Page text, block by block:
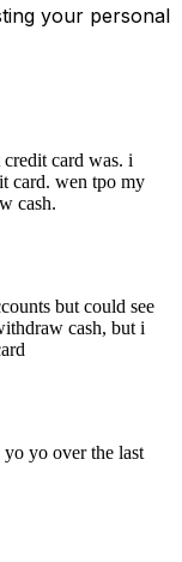
your personal